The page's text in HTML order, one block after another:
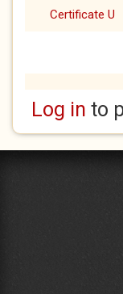
Certificate U
Log in to